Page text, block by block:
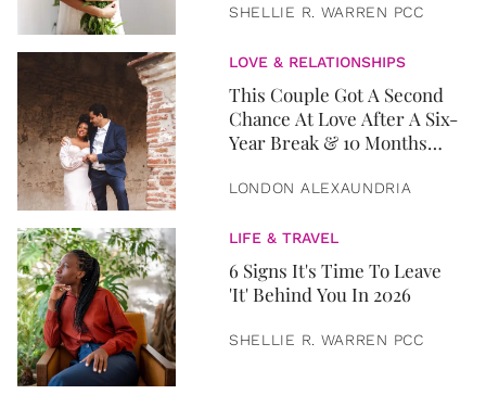
SHELLIE R. WARREN PCC
LOVE & RELATIONSHIPS
This Couple Got A Second
Chance At Love After A Six-
Year Break & 10 Months
LONDON ALEXAUNDRIA
LIFE & TRAVEL
6 Signs It's Time To Leave
'It' Behind You In 2026
SHELLIE R. WARREN PCC